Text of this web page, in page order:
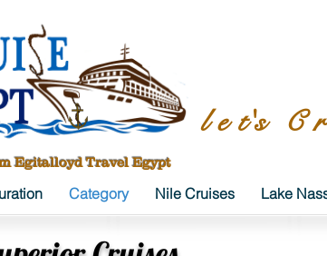
l e t's C
Egitalloyd Travel Egypt
Category Nile Cruises Lake